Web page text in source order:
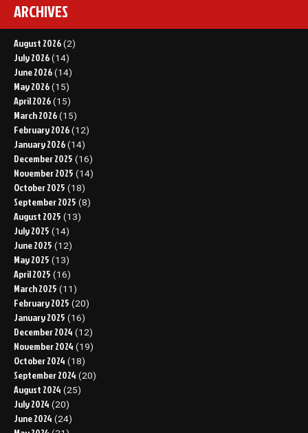
ARCHIVES
August 2026 (2)
July 2026 (14)
June 2026 (14)
May 2026 (15)
April 2026 (15)
March 2026 (15)
February 2026 (12)
January 2026 (14)
December 2025 (16)
November 2025 (14)
October 2025 (18)
September 2025 (8)
August 2025 (13)
July 2025 (14)
June 2025 (12)
May 2025 (13)
April 2025 (16)
March 2025 (11)
February 2025 (20)
January 2025 (16)
December 2024 (12)
November 2024 (19)
October 2024 (18)
September 2024 (20)
August 2024 (25)
July 2024 (20)
June 2024 (24)